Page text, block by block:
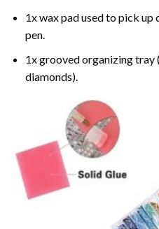
1x wax pad used to pick
pen.
1x grooved organizing
diamonds).